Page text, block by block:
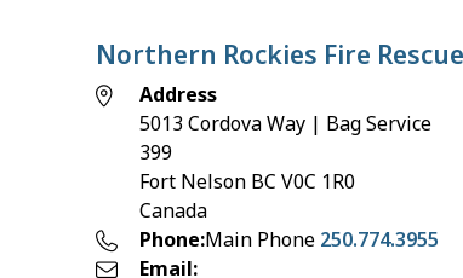
Northern Rockies Fire Rescue
Address
5013 Cordova Way | Bag Service
399
Fort Nelson BC V0C 1R0
Canada
Phone Main Phone 250.774.3955
Email